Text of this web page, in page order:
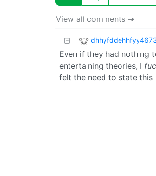
View all comments ➔
dhhyfddehhfyy4673
Even if they had nothing
entertaining theories, I
felt the need to state this